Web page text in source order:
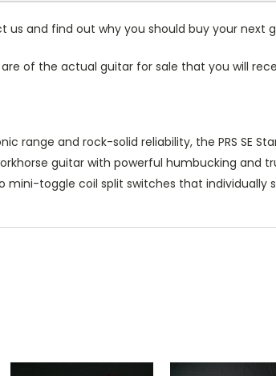
us and find out why you should buy your next
of the actual guitar for sale that you will
range and rock-solid reliability, the PRS SE
guitar with powerful humbucking and
mini-toggle coil split switches that